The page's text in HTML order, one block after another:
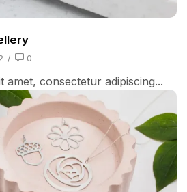
/ 0
amet, consectetur adipiscing...